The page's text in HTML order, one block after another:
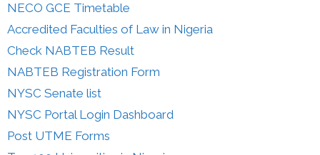
NECO GCE Timetable
Accredited Faculties of Law in Nigeria
Check NABTEB Result
NABTEB Registration Form
NYSC Senate list
NYSC Portal Login Dashboard
Post UTME Forms